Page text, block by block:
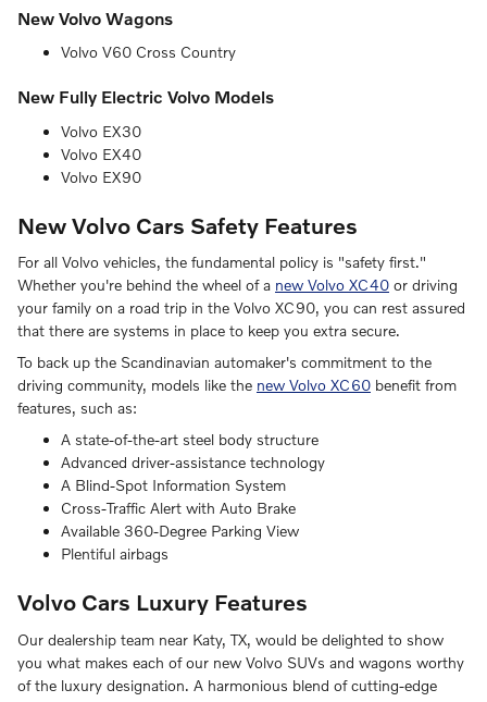
New Volvo Wagons
Volvo V60 Cross Country
New Fully Electric Volvo Models
Volvo EX30
Volvo EX40
Volvo EX90
New Volvo Cars Safety Features
For all Volvo vehicles, the fundamental policy is "safety first."
Whether you're behind the wheel of a new Volvo XC40 or driving
your family on a road trip in the Volvo XC90, you can rest assured
that there are systems in place to keep you extra secure.
To back up the Scandinavian automaker's commitment to the
driving community, models like the new Volvo XC60 benefit from
features, such as:
A state-of-the-art steel body structure
Advanced driver-assistance technology
A Blind-Spot Information System
Cross-Traffic Alert with Auto Brake
Available 360-Degree Parking View
Plentiful airbags
Volvo Cars Luxury Features
Our dealership team near Katy, TX, would be delighted to show
you what makes each of our new Volvo SUVs and wagons worthy
of the luxury designation. A harmonious blend of cutting-edge